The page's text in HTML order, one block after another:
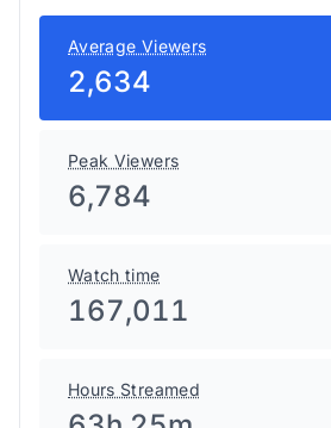
Average Viewers
2,634
Peak Viewers
6,784
Watch time
167,011
Hours Streamed